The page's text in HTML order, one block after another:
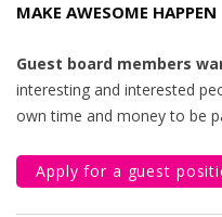
MAKE AWESOME HAPPEN
Guest board members
interesting and interested
own time and money to be
Apply for a guest